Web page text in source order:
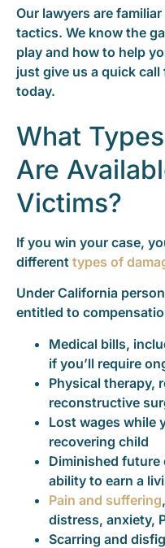
Our lawyers are
tactics. We know the
play and how to help
just give us a quick
today.
What
Are
Victims?
If you win your case,
different types of
Under California
entitled to
Medical bills,
if you’ll require
Physical therapy,
reconstructive
Lost wages while
recovering child
Diminished
ability to earn a
Pain and suffering
distress, anxiety,
Scarring and